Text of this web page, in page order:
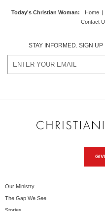
Today's Christian Woman: Home |
Contact
STAY INFORMED. SIGN
Our Ministry
The Gap We See
Stories